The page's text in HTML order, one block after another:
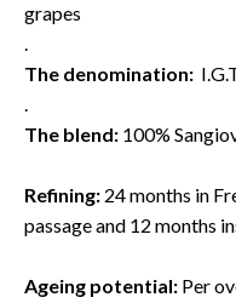
grapes
.
The denomination:
.
The blend: 100%
Refining: 24 months in
passage and 12 months
Ageing potential: Per